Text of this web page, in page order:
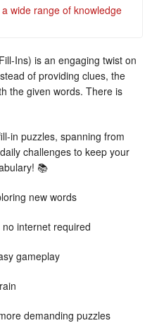
wide range of knowledge
Ins) is an engaging twist on
of providing clues, the
the given words. There is
in puzzles, spanning from
challenges to keep your
📚
new words
no internet required
gameplay
demanding puzzles